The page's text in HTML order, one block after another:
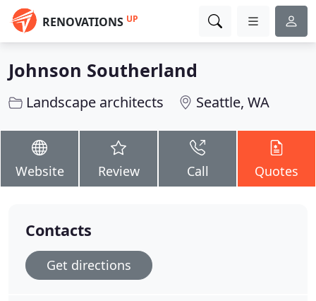
RENOVATIONS UP
Johnson Southerland
Landscape architects Seattle, WA
Website Review Call Quotes
Contacts
Get directions